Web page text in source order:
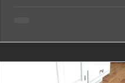
good boy!